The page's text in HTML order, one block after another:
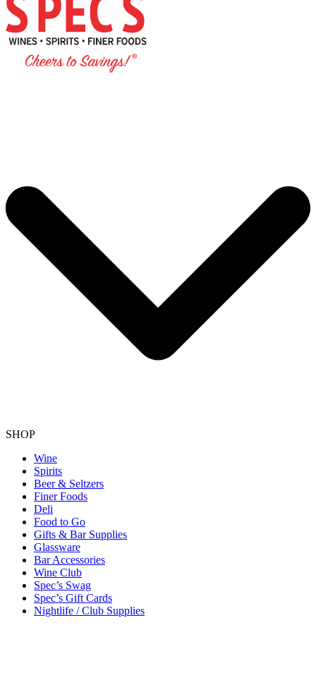
SHOP
Wine
Spirits
Beer & Seltzers
Finer Foods
Deli
Food to Go
Gifts & Bar Supplies
Glassware
Bar Accessories
Wine Club
Spec’s Swag
Spec’s Gift Cards
Nightlife / Club Supplies